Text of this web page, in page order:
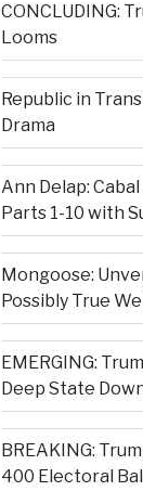
CONCLUDING:
Looms
Republic in
Drama
Ann Delap:
Parts 1-10 with
Mongoose:
Possibly True
EMERGING:
Deep State
BREAKING:
400 Electoral